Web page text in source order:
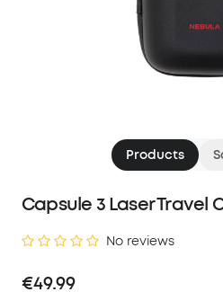
Products
Capsule 3 Laser Travel
No reviews
€49.99